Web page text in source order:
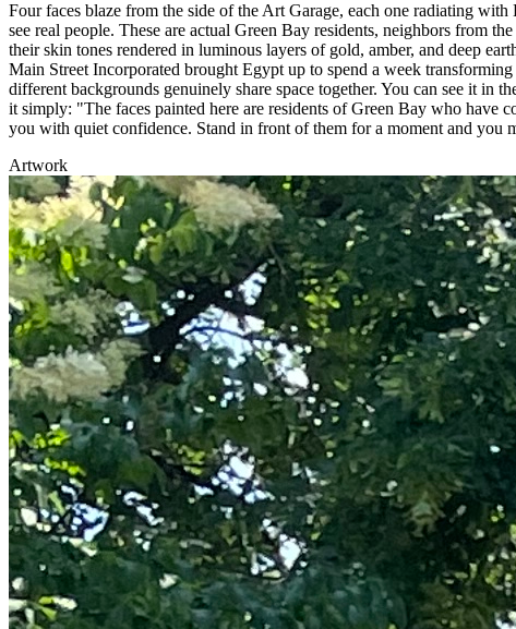
Four faces blaze from the side of the Art Garage, each one radiating
see real people. These are actual Green Bay residents, neighbors from
their skin tones rendered in luminous layers of gold, amber, and deep
Main Street Incorporated brought Egypt up to spend a week
different backgrounds genuinely share space together. You can see it in
it simply: "The faces painted here are residents of Green Bay who have
you with quiet confidence. Stand in front of them for a moment and you
Artwork